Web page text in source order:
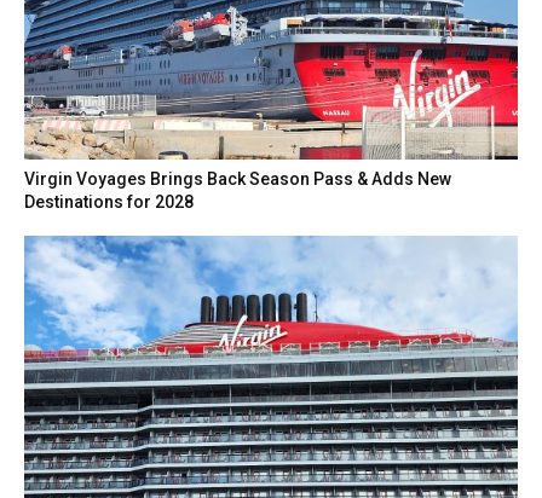
Virgin Voyages Brings Back Season Pass & Adds New
Destinations for 2028